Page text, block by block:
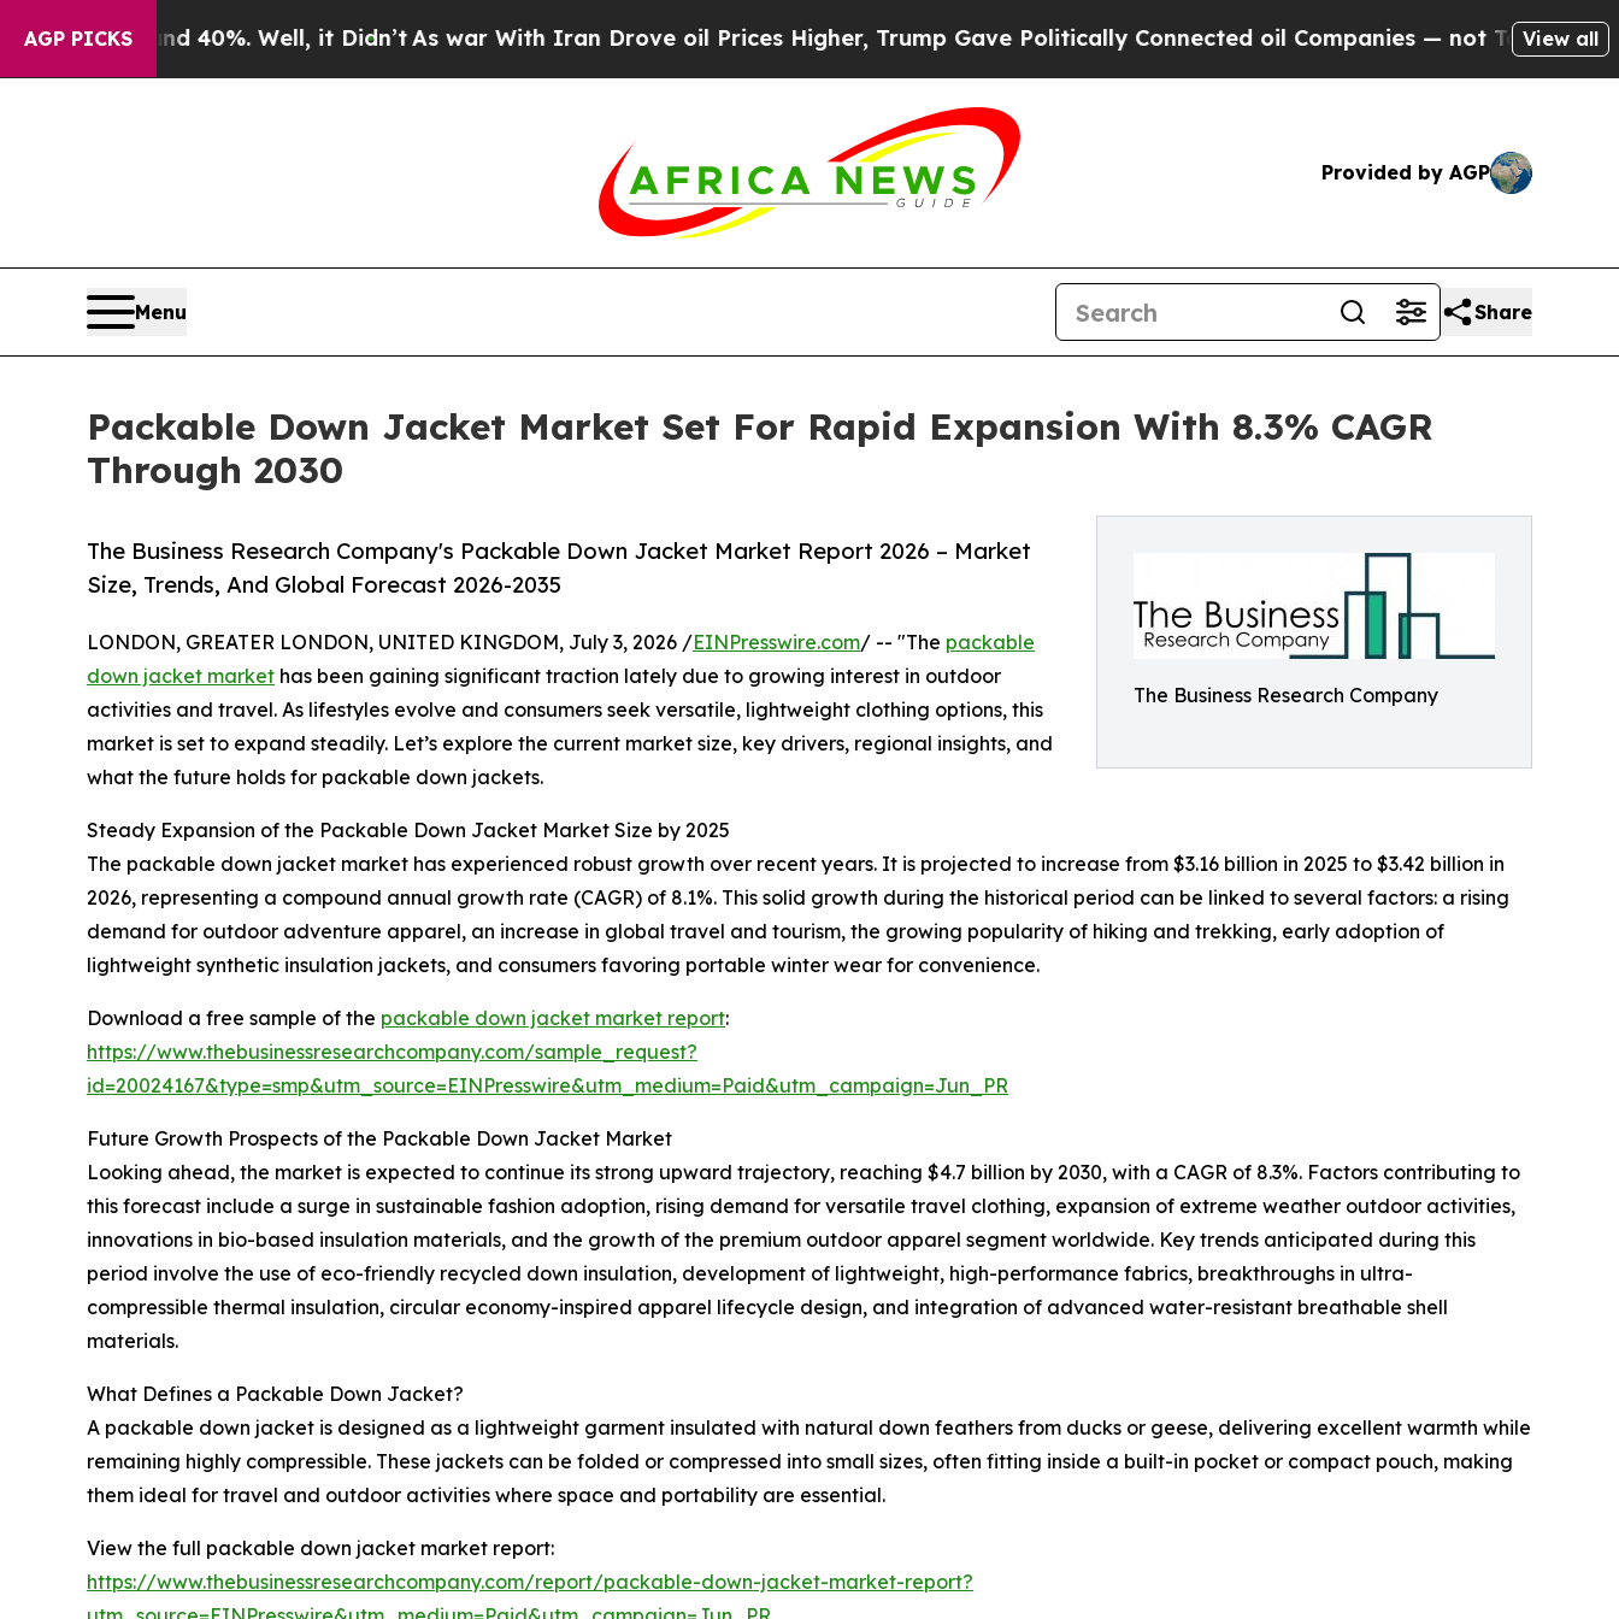
AGP PICKS
40%. Well, it Didn’t As war With Iran Drove oil Prices Higher, Trump Gave Politically Connected oil Companies — not Taxpayers — theView all
Provided by AGP
Menu Share
Packable Down Jacket Market Set For Rapid Expansion With 8.3% CAGR
Through 2030
The Business Research Company
The Business Research Company's Packable Down Jacket Market Report 2026 – Market
Size, Trends, And Global Forecast 2026-2035
LONDON, GREATER LONDON, UNITED KINGDOM, July 3, 2026 /EINPresswire.com/ -- "The packable
down jacket market has been gaining significant traction lately due to growing interest in outdoor
activities and travel. As lifestyles evolve and consumers seek versatile, lightweight clothing options, this
market is set to expand steadily. Let’s explore the current market size, key drivers, regional insights, and
what the future holds for packable down jackets.
Steady Expansion of the Packable Down Jacket Market Size by 2025
The packable down jacket market has experienced robust growth over recent years. It is projected to increase from $3.16 billion in 2025 to $3.42 billion in
2026, representing a compound annual growth rate (CAGR) of 8.1%. This solid growth during the historical period can be linked to several factors: a rising
demand for outdoor adventure apparel, an increase in global travel and tourism, the growing popularity of hiking and trekking, early adoption of
lightweight synthetic insulation jackets, and consumers favoring portable winter wear for convenience.
Download a free sample of the packable down jacket market report:
https://www.thebusinessresearchcompany.com/sample_request?
id=20024167&type=smp&utm_source=EINPresswire&utm_medium=Paid&utm_campaign=Jun_PR
Future Growth Prospects of the Packable Down Jacket Market
Looking ahead, the market is expected to continue its strong upward trajectory, reaching $4.7 billion by 2030, with a CAGR of 8.3%. Factors contributing to
this forecast include a surge in sustainable fashion adoption, rising demand for versatile travel clothing, expansion of extreme weather outdoor activities,
innovations in bio-based insulation materials, and the growth of the premium outdoor apparel segment worldwide. Key trends anticipated during this
period involve the use of eco-friendly recycled down insulation, development of lightweight, high-performance fabrics, breakthroughs in ultra-
compressible thermal insulation, circular economy-inspired apparel lifecycle design, and integration of advanced water-resistant breathable shell
materials.
What Defines a Packable Down Jacket?
A packable down jacket is designed as a lightweight garment insulated with natural down feathers from ducks or geese, delivering excellent warmth while
remaining highly compressible. These jackets can be folded or compressed into small sizes, often fitting inside a built-in pocket or compact pouch, making
them ideal for travel and outdoor activities where space and portability are essential.
View the full packable down jacket market report:
https://www.thebusinessresearchcompany.com/report/packable-down-jacket-market-report?